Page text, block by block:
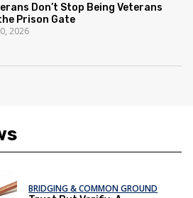
BRIDGING & COMMON GROUND
Don’t Stop Being Veterans
Prison Gate
2026